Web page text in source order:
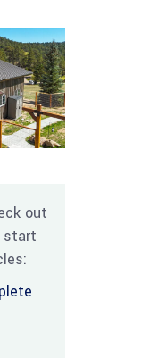
out
start